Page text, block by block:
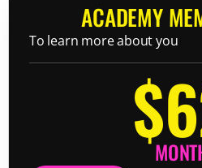
ACADEMY
To learn more about you